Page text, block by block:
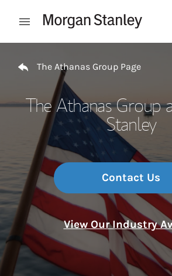
Open mobile menu
The Athanas Group Page
The Athanas Group
Stanley
Contact Us
View Our Industry